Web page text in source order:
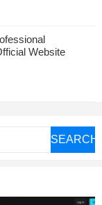
Website
SEARCH